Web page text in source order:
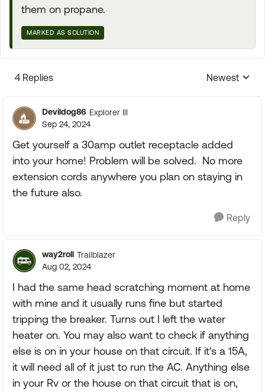
them on propane.
MARKED AS SOLUTION
4 Replies
Replies
Newest
Devildog86 Explorer III
Sep 24, 2024
Get yourself a 30amp outlet receptacle added
into your home! Problem will be solved. No more
extension cords anywhere you plan on staying in
the future also.
Reply
way2roll Trailblazer
Aug 02, 2024
I had the same head scratching moment at home
with mine and it usually runs fine but started
tripping the breaker. Turns out I left the water
heater on. You may also want to check if anything
else is on in your house on that circuit. If it's a 15A,
it will need all of it just to run the AC. Anything else
in your Rv or the house on that circuit that is on,